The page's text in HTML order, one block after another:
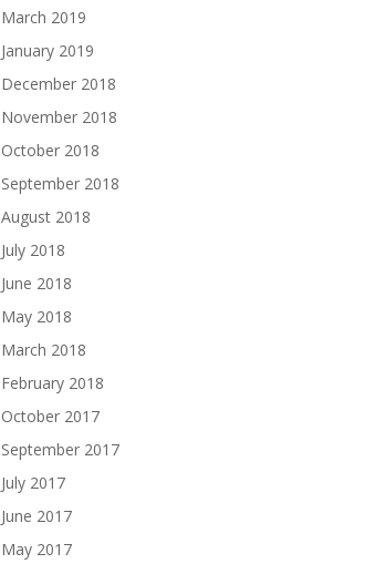
March 2019
January 2019
December 2018
November 2018
October 2018
September 2018
August 2018
July 2018
June 2018
May 2018
March 2018
February 2018
October 2017
September 2017
July 2017
June 2017
May 2017